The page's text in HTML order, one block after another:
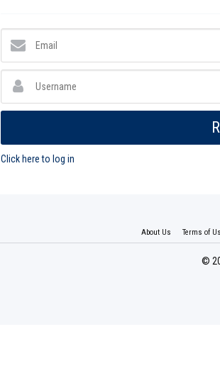
Click here to log in
About Us Terms of
©